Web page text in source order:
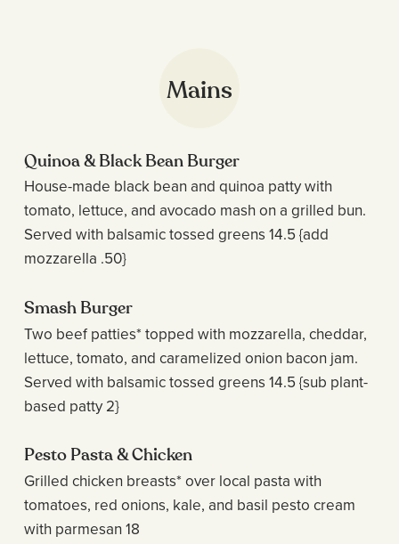
Mains
Quinoa & Black Bean Burger
House-made black bean and quinoa patty with
tomato, lettuce, and avocado mash on a grilled bun.
Served with balsamic tossed greens 14.5 {add
mozzarella .50}
Smash Burger
Two beef patties* topped with mozzarella, cheddar,
lettuce, tomato, and caramelized onion bacon jam.
Served with balsamic tossed greens 14.5 {sub plant-
based patty 2}
Pesto Pasta & Chicken
Grilled chicken breasts* over local pasta with
tomatoes, red onions, kale, and basil pesto cream
with parmesan 18